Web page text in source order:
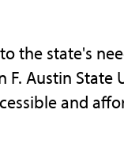
to the state's
Austin State
and